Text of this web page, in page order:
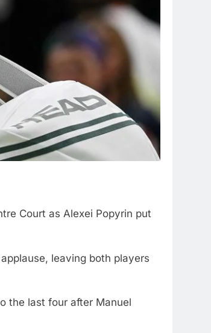
Court as Alexei Popyrin put
leaving both players
the last four after Manuel